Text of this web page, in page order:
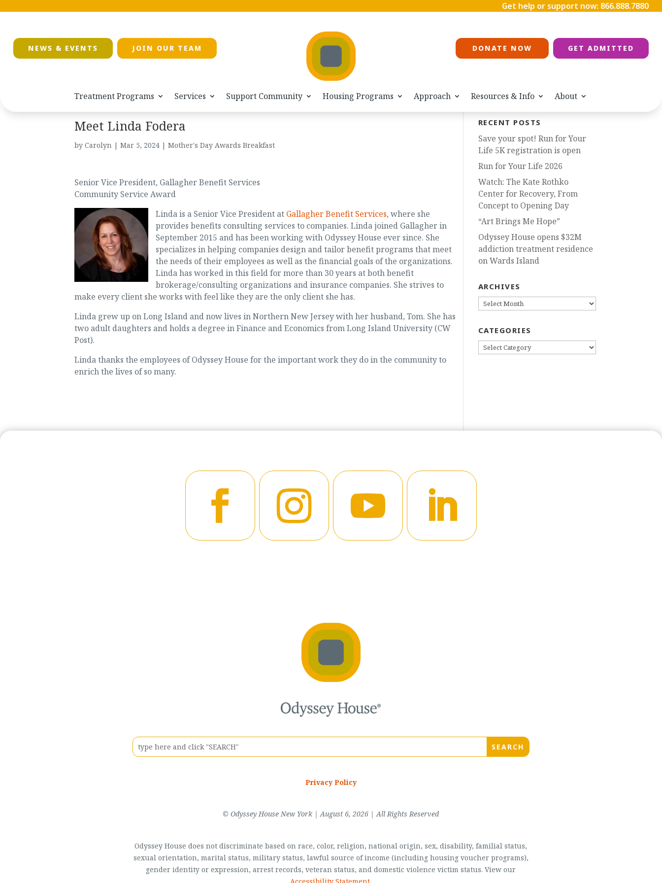
Get help or support now: 866.888.7880
NEWS & EVENTS JOIN OUR TEAM DONATE NOW GET ADMITTED
Treatment Programs Services Support Community Housing Programs Approach Resources & Info About
Meet Linda Fodera
by Carolyn| Mar 5, 2024| Mother's Day Awards Breakfast
Senior Vice President, Gallagher Benefit Services
Community Service Award
Linda is a Senior Vice President at Gallagher Benefit Services, where she
provides benefits consulting services to companies. Linda joined Gallagher in
September 2015 and has been working with Odyssey House ever since. She
specializes in helping companies design and tailor benefit programs that meet
the needs of their employees as well as the financial goals of the organizations.
Linda has worked in this field for more than 30 years at both benefit
brokerage/consulting organizations and insurance companies. She strives to
make every client she works with feel like they are the only client she has.
Linda grew up on Long Island and now lives in Northern New Jersey with her husband, Tom. She has
two adult daughters and holds a degree in Finance and Economics from Long Island University (CW
Post).
Linda thanks the employees of Odyssey House for the important work they do in the community to
enrich the lives of so many.
RECENT POSTS
Save your spot! Run for Your
Life 5K registration is open
Run for Your Life 2026
Watch: The Kate Rothko
Center for Recovery, From
Concept to Opening Day
“Art Brings Me Hope”
Odyssey House opens $32M
addiction treatment residence
on Wards Island
ARCHIVES
ARCHIVES
CATEGORIES
CATEGORIES
Privacy Policy
© Odyssey House New York | August 6, 2026 | All Rights Reserved
Odyssey House does not discriminate based on race, color, religion, national origin, sex, disability, familial status,
sexual orientation, marital status, military status, lawful source of income (including housing voucher programs),
gender identity or expression, arrest records, veteran status, and domestic violence victim status. View our